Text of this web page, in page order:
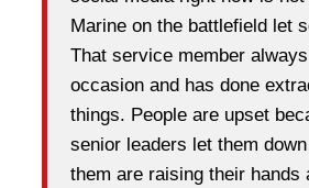
Marine on the battlefield let
That service member
occasion and has done
things. People are upset
senior leaders let them
them are raising their hands